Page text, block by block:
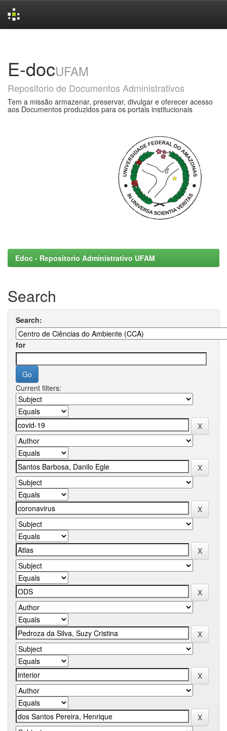
E-docUFAM
Repositorio de Documentos Administrativos
Tem a missão armazenar, preservar, divulgar e oferecer acesso
aos Documentos produzidos para os portais institucionais
Edoc - Repositorio Administrativo UFAM
Search
Search:
for
Current filters: